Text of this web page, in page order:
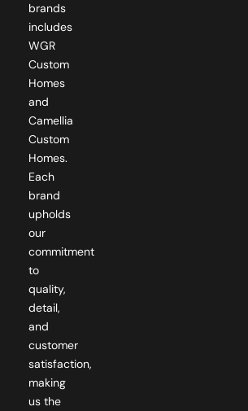
brands
includes
WGR
Custom
Homes
and
Camellia
Custom
Homes.
Each
brand
upholds
our
commitment
to
quality,
detail,
and
customer
satisfaction,
making
us the